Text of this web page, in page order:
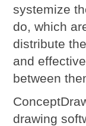
systemize
do, which
distribute
and
between
drawing